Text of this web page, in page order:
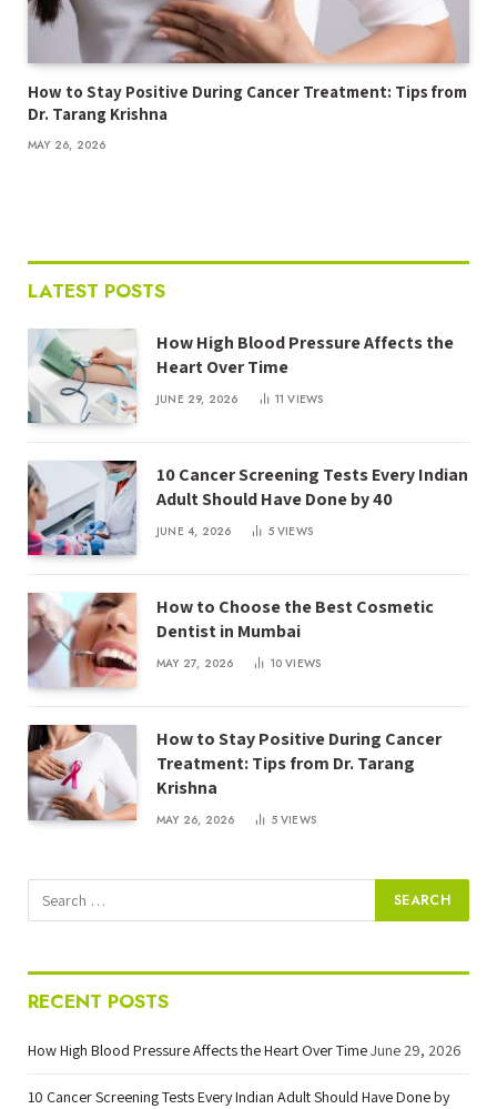
How to Stay Positive During Cancer Treatment: Tips from
Dr. Tarang Krishna
MAY 26, 2026
LATEST POSTS
How High Blood Pressure Affects the
Heart Over Time
JUNE 29, 2026 11VIEWS
10 Cancer Screening Tests Every Indian
Adult Should Have Done by 40
JUNE 4, 2026 5VIEWS
How to Choose the Best Cosmetic
Dentist in Mumbai
MAY 27, 2026 10VIEWS
How to Stay Positive During Cancer
Treatment: Tips from Dr. Tarang
Krishna
MAY 26, 2026 5VIEWS
RECENT POSTS
How High Blood Pressure Affects the Heart Over TimeJune 29, 2026
10 Cancer Screening Tests Every Indian Adult Should Have Done by